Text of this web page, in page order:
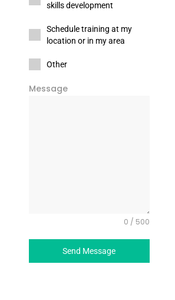
skills development
Schedule training at my
location or in my area
Other
Message
0 / 500
Send Message